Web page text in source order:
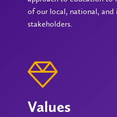
of our local, national, and
stakeholders.
Values